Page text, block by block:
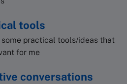
tools
some practical tools/ideas that
for me
conversations